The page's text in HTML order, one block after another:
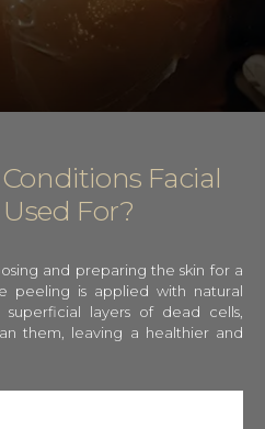
Facial
For?
and preparing the skin for a
peeling is applied with natural
layers of dead cells,
them, leaving a healthier and